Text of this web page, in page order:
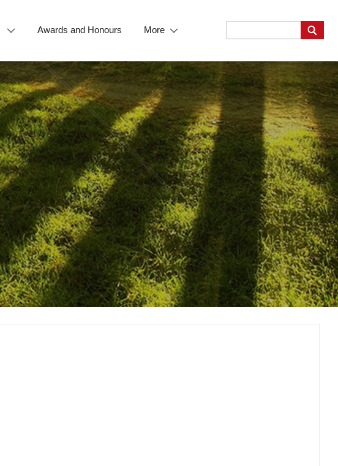
Awards and Honours More